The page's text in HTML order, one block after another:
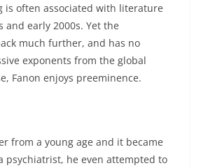
is often associated with literature
and early 2000s. Yet the
much further, and has no
exponents from the global
Fanon enjoys preeminence.
from a young age and it became
psychiatrist, he even attempted to